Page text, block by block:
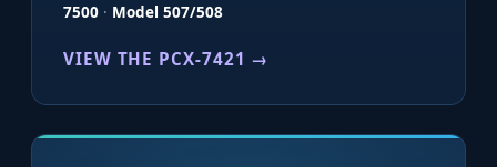
7500 · Model 507/508
VIEW THE PCX-7421 →